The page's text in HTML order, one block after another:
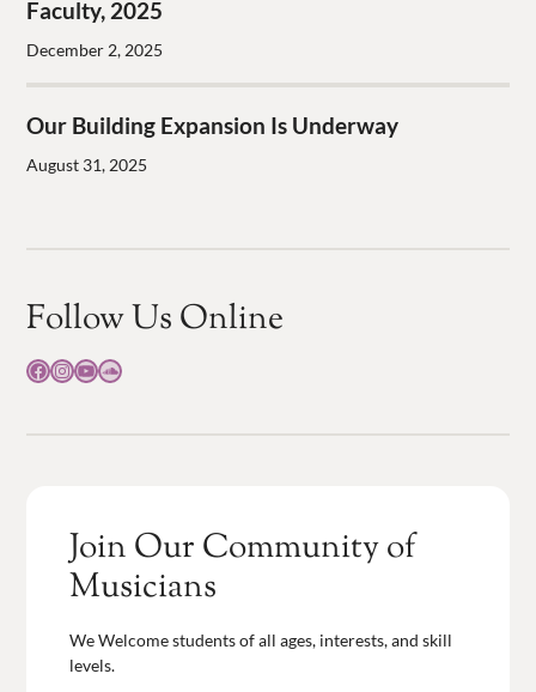
Faculty, 2025
December 2, 2025
Our Building Expansion Is Underway
August 31, 2025
Follow Us Online
Facebook
Instagram
YouTube
SoundCloud
Join Our Community of
Musicians
We Welcome students of all ages, interests, and skill
levels.